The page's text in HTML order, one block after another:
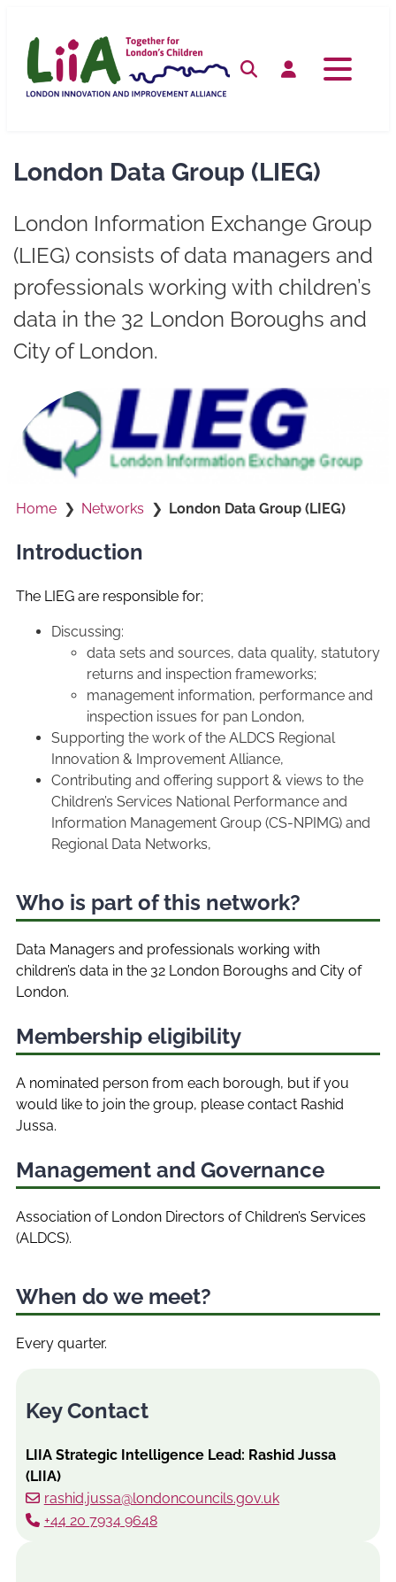
content
SearchLog in
London Data Group (LIEG)
London Information Exchange Group
(LIEG) consists of data managers and
professionals working with children’s
data in the 32 London Boroughs and
City of London.
Home Networks London Data Group (LIEG)
Introduction
The LIEG are responsible for;
Discussing:
data sets and sources, data quality, statutory
returns and inspection frameworks;
management information, performance and
inspection issues for pan London,
Supporting the work of the ALDCS Regional
Innovation & Improvement Alliance,
Contributing and offering support & views to the
Children’s Services National Performance and
Information Management Group (CS-NPIMG) and
Regional Data Networks,
Who is part of this network?
Data Managers and professionals working with
children’s data in the 32 London Boroughs and City of
London.
Membership eligibility
A nominated person from each borough, but if you
would like to join the group, please contact Rashid
Jussa.
Management and Governance
Association of London Directors of Children’s Services
(ALDCS).
When do we meet?
Every quarter.
Key Contact
LIIA Strategic Intelligence Lead: Rashid Jussa
(LIIA)
rashid.jussa@londoncouncils.gov.uk
+44 20 7934 9648